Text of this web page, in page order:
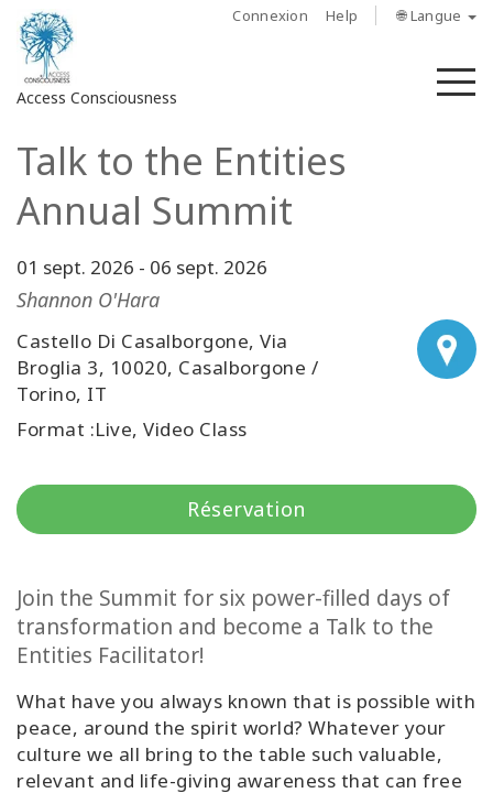
Connexion Help 🌐 Langue
Access Consciousness
Connectez-
sur
compte
propos
Access
Facilitateurs
Shop
More
Actualités
Talk to the Entities
Annual Summit
01 sept. 2026 - 06 sept. 2026
Shannon O'Hara
Castello Di Casalborgone, Via
Broglia 3, 10020, Casalborgone /
Torino, IT
Format :Live, Video Class
Réservation
Join the Summit for six power-filled days of
transformation and become a Talk to the
Entities Facilitator!
What have you always known that is possible with
peace, around the spirit world? Whatever your
culture we all bring to the table such valuable,
relevant and life-giving awareness that can free